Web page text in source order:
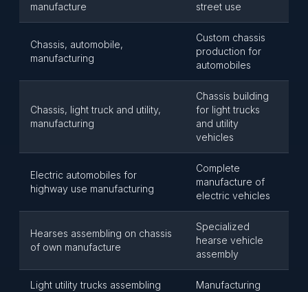
manufacture
street use
Chassis, automobile,
manufacturing
Custom chassis
production for
automobiles
Chassis, light truck and utility,
manufacturing
Chassis building
for light trucks
and utility
vehicles
Electric automobiles for
highway use manufacturing
Complete
manufacture of
electric vehicles
Hearses assembling on chassis
of own manufacture
Specialized
hearse vehicle
assembly
Light utility trucks assembling
Manufacturing